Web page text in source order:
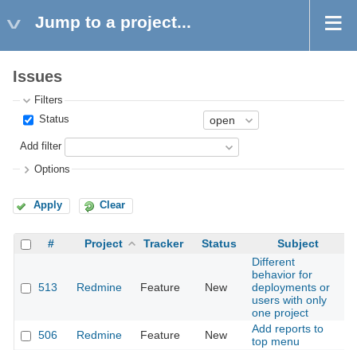
Jump to a project...
Issues
Filters
Status
Add filter
Options
Apply Clear
# Project Tracker Status Subject
513 Redmine Feature New
Different
behavior for
deployments or
users with only
one project
506 Redmine Feature New
Add reports to
top menu